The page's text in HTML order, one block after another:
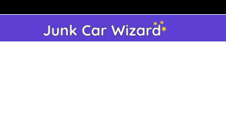
content